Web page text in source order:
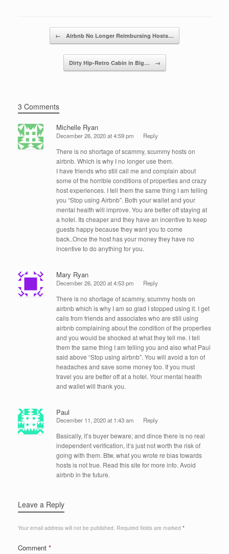
dI
n
← Airbnb No Longer Reimbursing Hosts…
Dirty Hip-Retro Cabin in Big… →
3 Comments
Michelle Ryan
December 26, 2020 at 4:59 pm Reply
There is no shortage of scammy, scummy hosts on
airbnb. Which is why I no longer use them.
I have friends who still call me and complain about
some of the horrible conditions of properties and crazy
host experiences. I tell them the same thing I am telling
you “Stop using Airbnb”. Both your wallet and your
mental health will improve. You are better off staying at
a hotel. Its cheaper and they have an incentive to keep
guests happy because they want you to come
back..Once the host has your money they have no
incentive to do anything for you.
Mary Ryan
December 26, 2020 at 4:53 pm Reply
There is no shortage of scammy, scummy hosts on
airbnb which is why I am so glad I stopped using it. I get
calls from friends and associates who are still using
airbnb complaining about the condition of the properties
and you would be shocked at what they tell me. I tell
them the same thing I am telling you and also what Paul
said above “Stop using airbnb”. You will avoid a ton of
headaches and save some money too. If you must
travel you are better off at a hotel. Your mental health
and wallet will thank you.
Paul
December 11, 2020 at 1:43 am Reply
Basically, it’s buyer beware; and dince there is no real
independent verification, it’s just not worth the risk of
going with them. Btw, what you wrote re bias towards
hosts is not true. Read this site for more info. Avoid
airbnb in the future.
Leave a Reply
Your email address will not be published. Required fields are marked *
Comment *